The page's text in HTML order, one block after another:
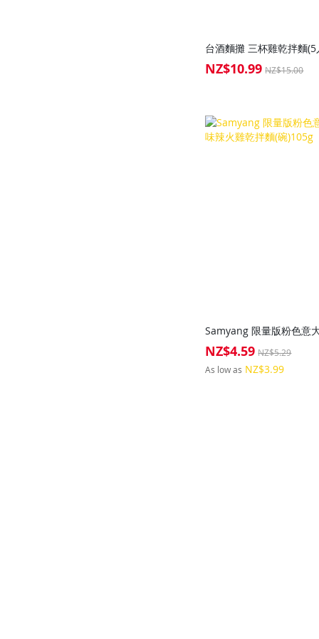
台酒麵攤 三杯雞乾拌麵
Special
NZ$10.99 NZ$15.00
Special
NZ$4.59 NZ$5.29
As low as NZ$3.99